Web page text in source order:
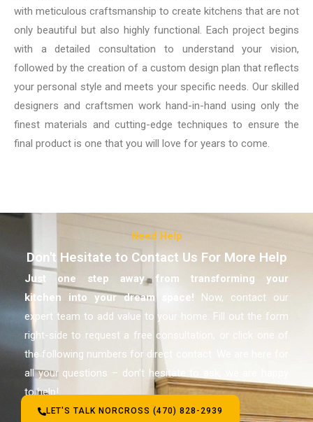
with meticulous craftsmanship to create kitchens that are not
only beautiful but also highly functional. Each project begins
with a detailed consultation to understand your vision,
followed by the creation of a custom design plan that reflects
your personal style and meets your specific needs. Our skilled
designers and craftsmen work hand-in-hand using only the
finest materials and cutting-edge techniques to ensure the
final product is one that you will love for years to come.
Need Help
Don't Hesitate to Contact Us For More Help
Just one step away from transforming your
kitchen into your dream space! Now, contact our
expert team to add value to your home. Fill out the form
right-side to request a free consultation, or click one of
the following numbers for direct contact. We are here for
all your questions – don’t hesitate to ask, we are happy
to help!
LET'S TALK NORCROSS (470) 828-2939